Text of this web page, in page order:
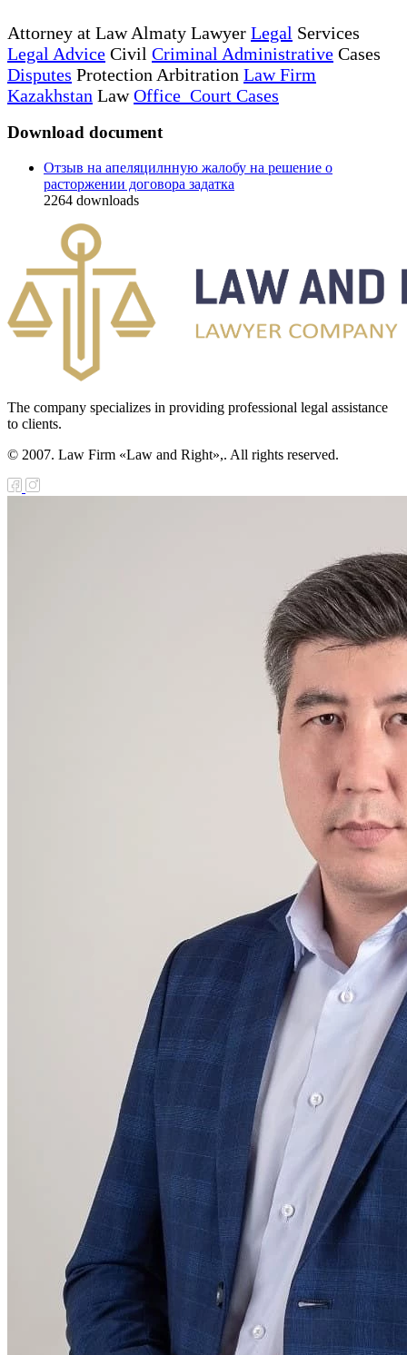
Attorney at Law Almaty Lawyer Legal Services
Legal Advice Civil Criminal Administrative Cases
Disputes Protection Arbitration Law Firm
Kazakhstan LawOffice Court Cases
Download document
Отзыв на апеляцилнную жалобу на решение о
расторжении договора задатка
2264 downloads
The company specializes in providing professional legal assistance
to clients.
© 2007. Law Firm «Law and Right»,. All rights reserved.